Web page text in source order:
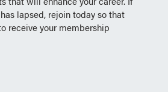
lapsed, rejoin today so that
receive your membership